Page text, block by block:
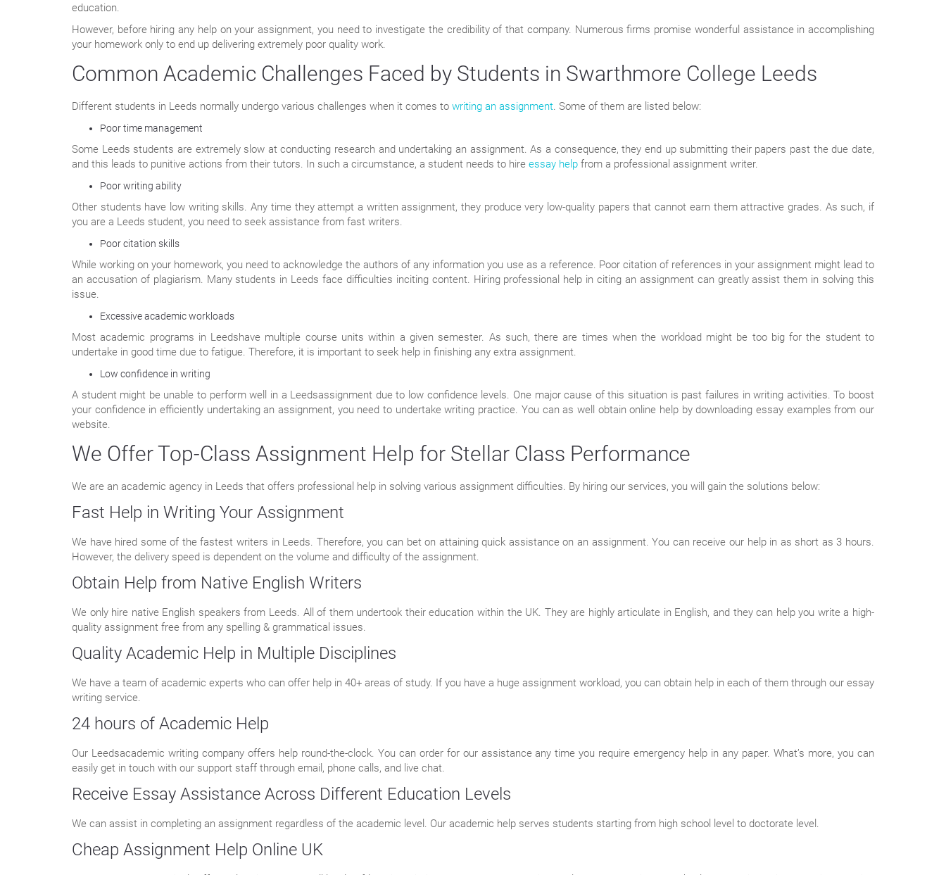
education.
However, before hiring any help on your assignment, you need to investigate the credibility of that company. Numerous firms promise wonderful assistance in accomplishing
your homework only to end up delivering extremely poor quality work.
Common Academic Challenges Faced by Students in Swarthmore College Leeds
Different students in Leeds normally undergo various challenges when it comes to writing an assignment. Some of them are listed below:
Poor time management
Some Leeds students are extremely slow at conducting research and undertaking an assignment. As a consequence, they end up submitting their papers past the due date,
and this leads to punitive actions from their tutors. In such a circumstance, a student needs to hire essay help from a professional assignment writer.
Poor writing ability
Other students have low writing skills. Any time they attempt a written assignment, they produce very low-quality papers that cannot earn them attractive grades. As such, if
you are a Leeds student, you need to seek assistance from fast writers.
Poor citation skills
While working on your homework, you need to acknowledge the authors of any information you use as a reference. Poor citation of references in your assignment might lead to
an accusation of plagiarism. Many students in Leeds face difficulties inciting content. Hiring professional help in citing an assignment can greatly assist them in solving this
issue.
Excessive academic workloads
Most academic programs in Leedshave multiple course units within a given semester. As such, there are times when the workload might be too big for the student to
undertake in good time due to fatigue. Therefore, it is important to seek help in finishing any extra assignment.
Low confidence in writing
A student might be unable to perform well in a Leedsassignment due to low confidence levels. One major cause of this situation is past failures in writing activities. To boost
your confidence in efficiently undertaking an assignment, you need to undertake writing practice. You can as well obtain online help by downloading essay examples from our
website.
We Offer Top-Class Assignment Help for Stellar Class Performance
We are an academic agency in Leeds that offers professional help in solving various assignment difficulties. By hiring our services, you will gain the solutions below:
Fast Help in Writing Your Assignment
We have hired some of the fastest writers in Leeds. Therefore, you can bet on attaining quick assistance on an assignment. You can receive our help in as short as 3 hours.
However, the delivery speed is dependent on the volume and difficulty of the assignment.
Obtain Help from Native English Writers
We only hire native English speakers from Leeds. All of them undertook their education within the UK. They are highly articulate in English, and they can help you write a high-
quality assignment free from any spelling & grammatical issues.
Quality Academic Help in Multiple Disciplines
We have a team of academic experts who can offer help in 40+ areas of study. If you have a huge assignment workload, you can obtain help in each of them through our essay
writing service.
24 hours of Academic Help
Our Leedsacademic writing company offers help round-the-clock. You can order for our assistance any time you require emergency help in any paper. What’s more, you can
easily get in touch with our support staff through email, phone calls, and live chat.
Receive Essay Assistance Across Different Education Levels
We can assist in completing an assignment regardless of the academic level. Our academic help serves students starting from high school level to doctorate level.
Cheap Assignment Help Online UK